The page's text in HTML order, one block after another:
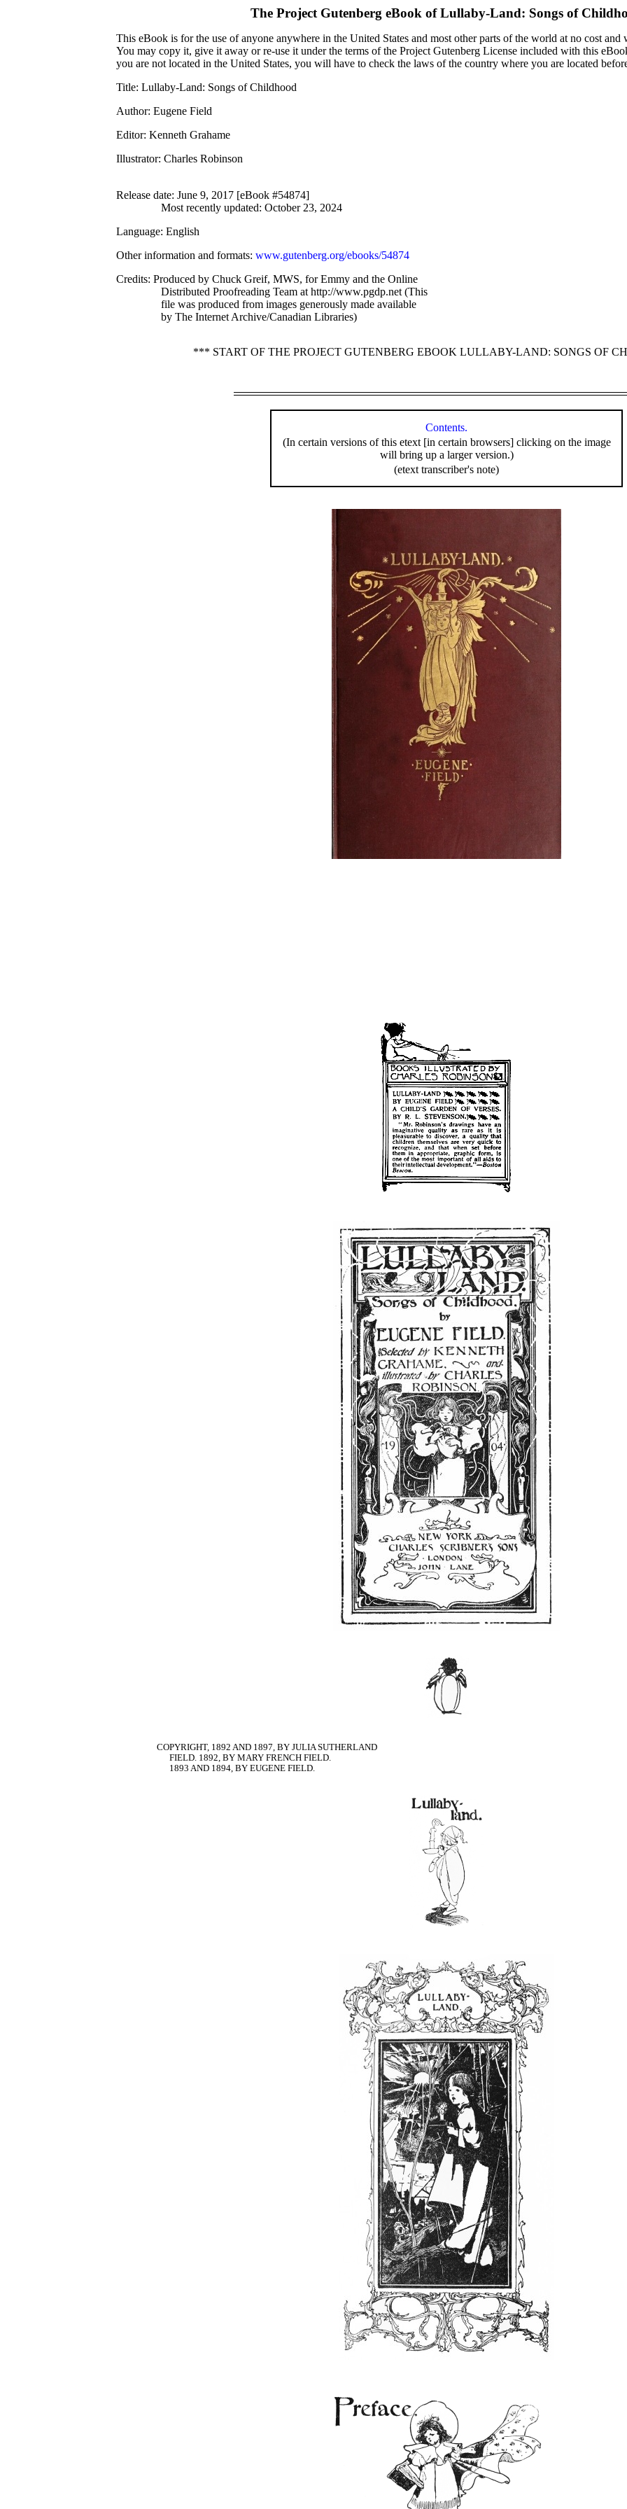
The Project Gutenberg eBook ofLullaby-Land: Songs of
This eBook is for the use of anyone anywhere in the United States and most other parts of the world at no cost
You may copy it, give it away or re-use it under the terms of the Project Gutenberg License included with this
you are not located in the United States, you will have to check the laws of the country where you are located
Title: Lullaby-Land: Songs of Childhood
Author: Eugene Field
Editor: Kenneth Grahame
Illustrator: Charles Robinson
Release date: June 9, 2017 [eBook #54874]
Most recently updated: October 23, 2024
Language: English
Other information and formats:www.gutenberg.org/ebooks/54874
Credits: Produced by Chuck Greif, MWS, for Emmy and the Online
Distributed Proofreading Team at http://www.pgdp.net (This
file was produced from images generously made available
by The Internet Archive/Canadian Libraries)
*** START OF THE PROJECT GUTENBERG EBOOK LULLABY-LAND: SONGS OF
Contents.
(In certain versions of this etext [in certain browsers] clicking on the image
will bring up a larger version.)
(etext transcriber's note)
COPYRIGHT, 1892 AND 1897, BY JULIA SUTHERLAND
FIELD. 1892, BY MARY FRENCH FIELD.
1893 AND 1894, BY EUGENE FIELD.